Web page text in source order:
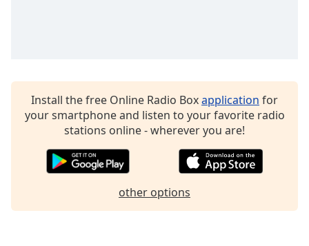
Modal
Install the free Online Radio Boxapplication for
your smartphone and listen to your favorite radio
stations online - wherever you are!
other options